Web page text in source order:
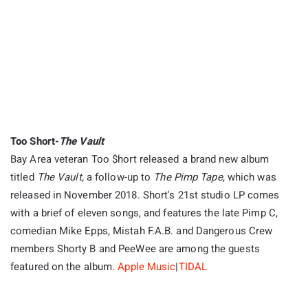
Too Short-The Vault
Bay Area veteran Too $hort released a brand new album
titled The Vault,a follow-up to The Pimp Tape, which was
released in November 2018. Short's 21st studio LP comes
with a brief of eleven songs, and features the late Pimp C,
comedian Mike Epps, Mistah F.A.B. and Dangerous Crew
members Shorty B and PeeWee are among the guests
featured on the album.Apple Music|TIDAL